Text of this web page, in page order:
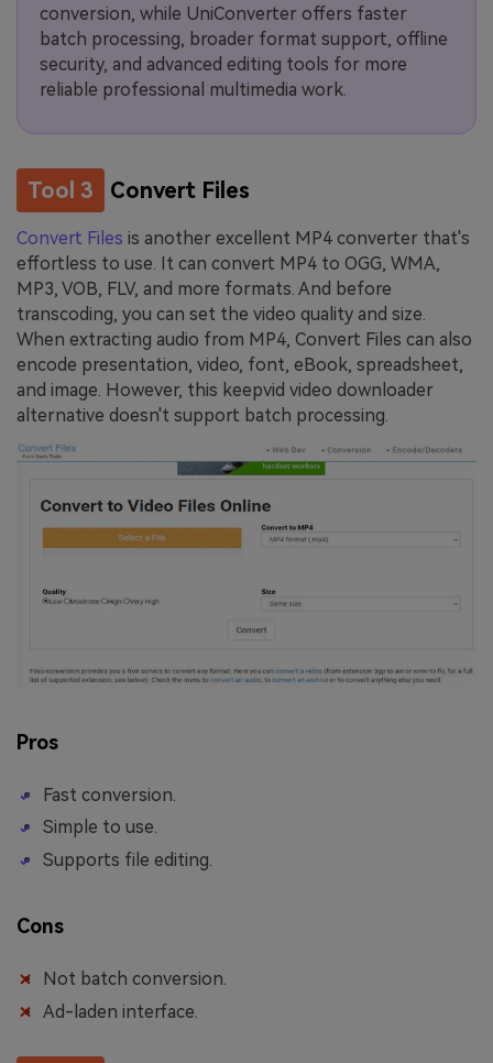
conversion, while UniConverter offers faster
batch processing, broader format support, offline
security, and advanced editing tools for more
reliable professional multimedia work.
Tool 3 Convert Files
Convert Files is another excellent MP4 converter that's
effortless to use. It can convert MP4 to OGG, WMA,
MP3, VOB, FLV, and more formats. And before
transcoding, you can set the video quality and size.
When extracting audio from MP4, Convert Files can also
encode presentation, video, font, eBook, spreadsheet,
and image. However, this keepvid video downloader
alternative doesn't support batch processing.
Pros
Fast conversion.
Simple to use.
Supports file editing.
Cons
Not batch conversion.
Ad-laden interface.